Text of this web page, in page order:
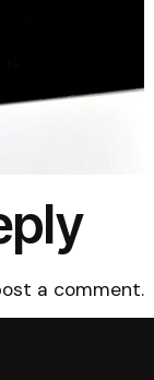
a comment.